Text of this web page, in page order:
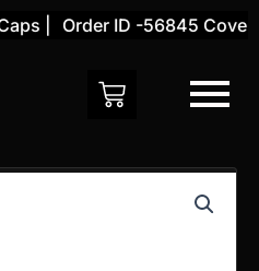
| Order ID -56845 Cover |